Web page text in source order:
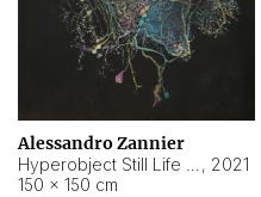
Alessandro Zannier
, 2021
150 × 150 cm